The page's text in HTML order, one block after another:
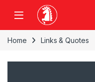
Skip to navigation
Skip to content
Home Links & Quotes